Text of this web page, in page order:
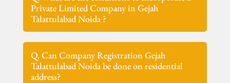
Private Limited Company in Gejah
Talattulabad Noida ?
Q. Can Company Registration Gejah
Talattulabad Noida be done on residential
address?